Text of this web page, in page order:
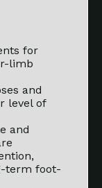
for
limb
and
level of
and
term foot-